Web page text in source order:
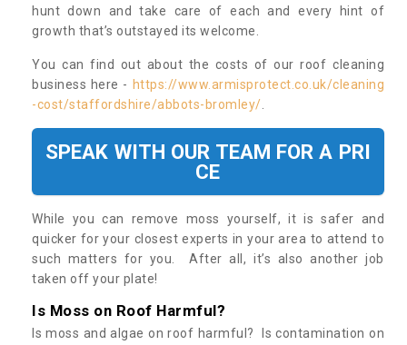
hunt down and take care of each and every hint of
growth that’s outstayed its welcome.
You can find out about the costs of our roof cleaning
business here - https://www.armisprotect.co.uk/cleaning
-cost/staffordshire/abbots-bromley/
SPEAK WITH OUR TEAM FOR A PRI
CE
While you can remove moss yourself, it is safer and
quicker for your closest experts in your area to attend to
such matters for you. After all, it’s also another job
taken off your plate!
Is Moss on Roof Harmful?
Is moss and algae on roof harmful? Is contamination on